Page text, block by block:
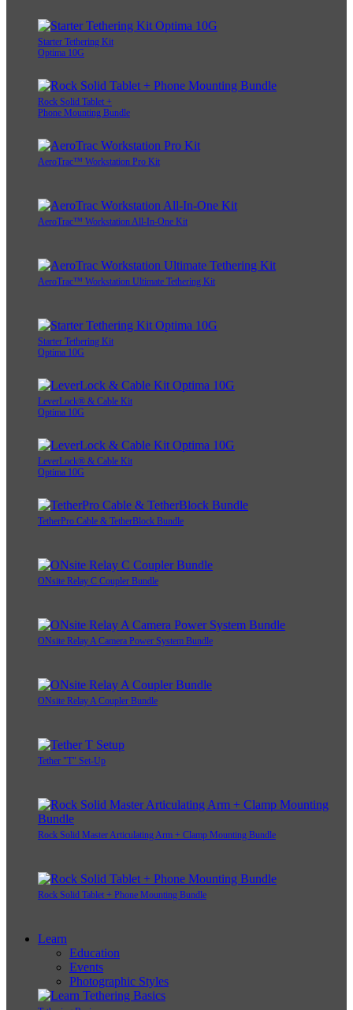
Starter Tethering Kit
Optima 10G
Rock Solid Tablet +
Phone Mounting Bundle
AeroTrac™ Workstation Pro Kit
AeroTrac™ Workstation All-In-One Kit
AeroTrac™ Workstation Ultimate Tethering Kit
Starter Tethering Kit
Optima 10G
LeverLock® & Cable Kit
Optima 10G
LeverLock® & Cable Kit
Optima 10G
TetherPro Cable & TetherBlock Bundle
ONsite Relay C Coupler Bundle
ONsite Relay A Camera Power System Bundle
ONsite Relay A Coupler Bundle
Tether "T" Set-Up
Rock Solid Master Articulating Arm + Clamp Mounting Bundle
Rock Solid Tablet + Phone Mounting Bundle
Learn
Education
Events
Photographic Styles